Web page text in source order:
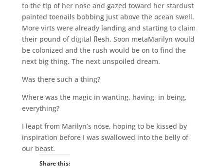
to the tip of her nose and gazed toward her stardust
painted toenails bobbing just above the ocean swell.
More virts were already landing and starting to claim
their pound of digital flesh. Soon metaMarilyn would
be colonized and the rush would be on to find the
next big thing. The next unspoiled dream.
Was there such a thing?
Where was the magic in wanting, having, in being,
everything?
I leapt from Marilyn’s nose, hoping to be kissed by
inspiration before I was swallowed into the belly of
our beast.
Share this: